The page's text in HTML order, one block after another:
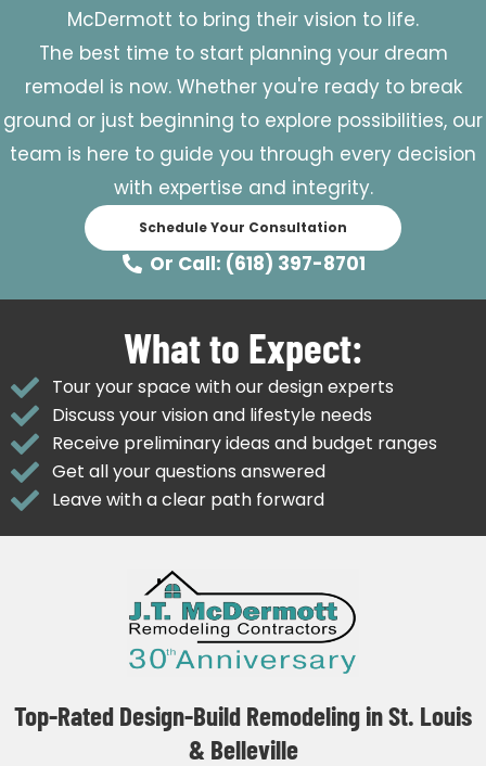
McDermott to bring their vision to life.
The best time to start planning your dream
remodel is now. Whether you're ready to break
ground or just beginning to explore possibilities, our
team is here to guide you through every decision
with expertise and integrity.
Schedule Your Consultation
Or Call: (618) 397-8701
What to Expect:
Tour your space with our design experts
Discuss your vision and lifestyle needs
Receive preliminary ideas and budget ranges
Get all your questions answered
Leave with a clear path forward
Top-Rated Design-Build Remodeling in St. Louis
& Belleville